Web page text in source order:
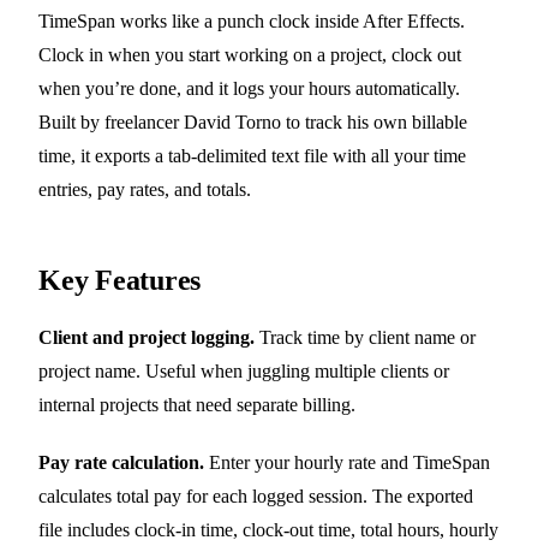
TimeSpan works like a punch clock inside After Effects.
Clock in when you start working on a project, clock out
when you’re done, and it logs your hours automatically.
Built by freelancer David Torno to track his own billable
time, it exports a tab-delimited text file with all your time
entries, pay rates, and totals.
Key Features
Client and project logging. Track time by client name or
project name. Useful when juggling multiple clients or
internal projects that need separate billing.
Pay rate calculation. Enter your hourly rate and TimeSpan
calculates total pay for each logged session. The exported
file includes clock-in time, clock-out time, total hours, hourly